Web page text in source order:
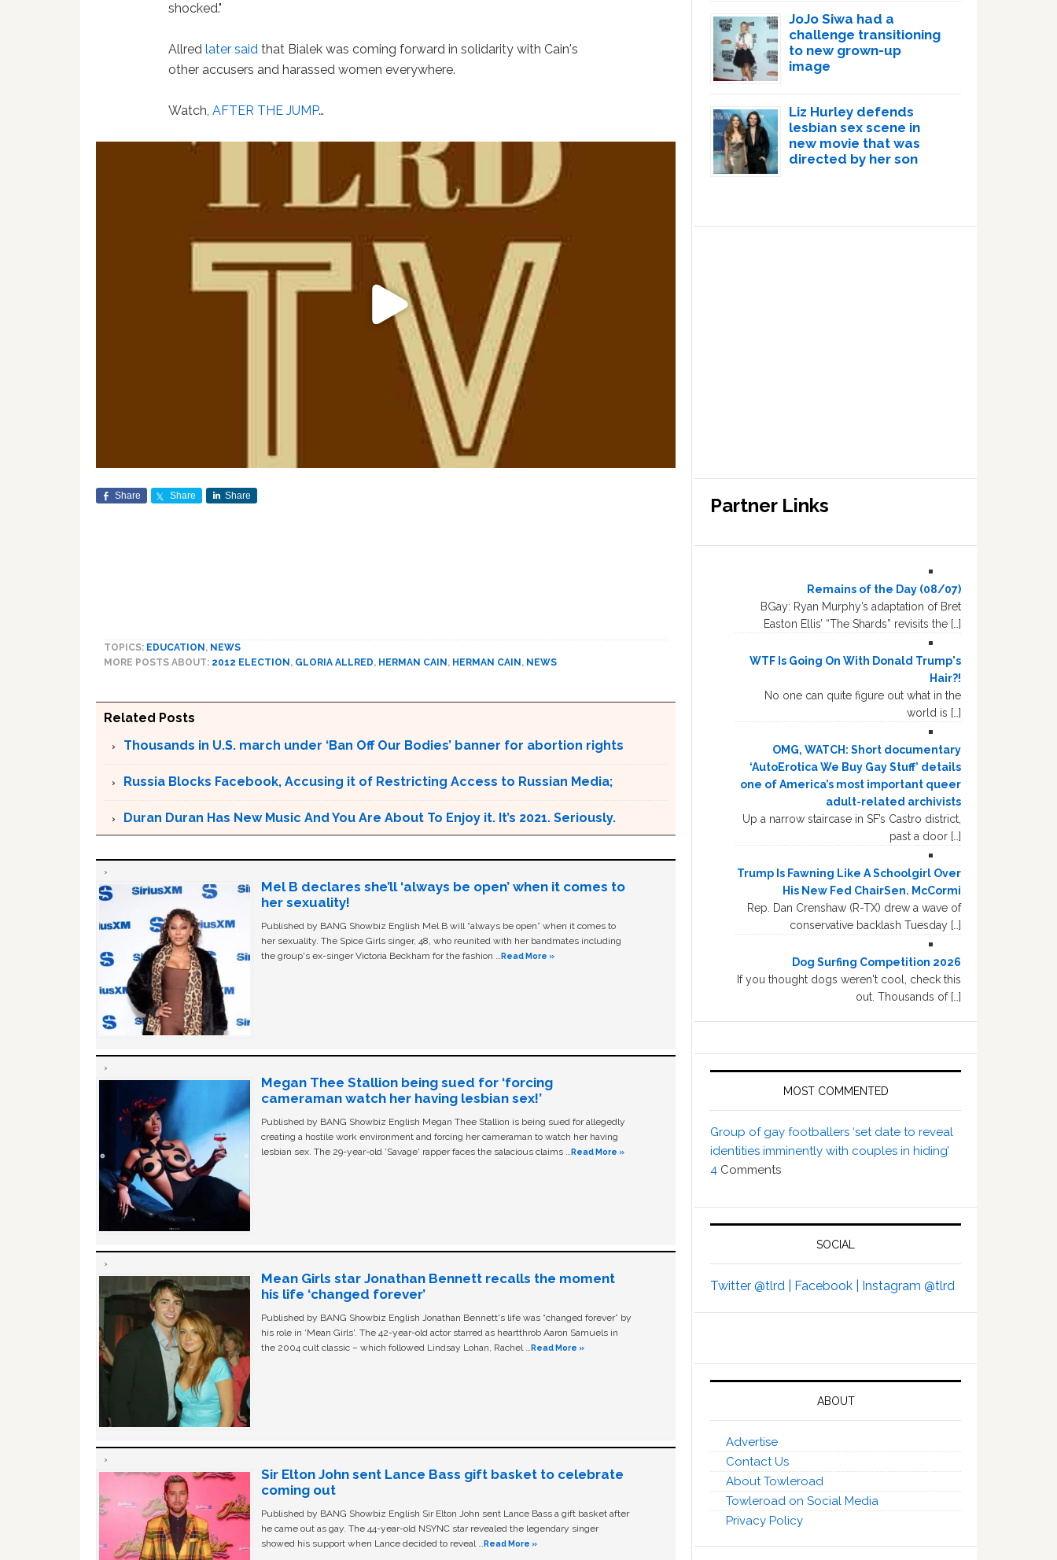
shocked."
Allredlater said that Bialek was coming forward in solidarity with Cain's
other accusers and harassed women everywhere.
Watch,AFTER THE JUMP…
Share Share Share
TOPICS: EDUCATION, NEWS
MORE POSTS ABOUT: 2012 ELECTION, GLORIA ALLRED, HERMAN CAIN, HERMAN CAIN, NEWS
Related Posts
Thousands in U.S. march under ‘Ban Off Our Bodies’ banner for abortion rights
Russia Blocks Facebook, Accusing it of Restricting Access to Russian Media;
Duran Duran Has New Music And You Are About To Enjoy it. It’s 2021. Seriously.
Mel B declares she’ll ‘always be open’ when it comes to
her sexuality!
Published by BANG Showbiz English Mel B will “always be open” when it comes to
her sexuality. The Spice Girls singer, 48, who reunited with her bandmates including
the group's ex-singer Victoria Beckham for the fashion … Read More »
Megan Thee Stallion being sued for ‘forcing
cameraman watch her having lesbian sex!’
Published by BANG Showbiz English Megan Thee Stallion is being sued for allegedly
creating a hostile work environment and forcing her cameraman to watch her having
lesbian sex. The 29-year-old ‘Savage' rapper faces the salacious claims … Read More »
Mean Girls star Jonathan Bennett recalls the moment
his life ‘changed forever’
Published by BANG Showbiz English Jonathan Bennett's life was “changed forever” by
his role in ‘Mean Girls'. The 42-year-old actor starred as heartthrob Aaron Samuels in
the 2004 cult classic – which followed Lindsay Lohan, Rachel … Read More »
Sir Elton John sent Lance Bass gift basket to celebrate
coming out
Published by BANG Showbiz English Sir Elton John sent Lance Bass a gift basket after
he came out as gay. The 44-year-old NSYNC star revealed the legendary singer
showed his support when Lance decided to reveal … Read More »
JoJo Siwa had a
challenge transitioning
to new grown-up
image
Liz Hurley defends
lesbian sex scene in
new movie that was
directed by her son
Partner Links
Remains of the Day (08/07)
BGay: Ryan Murphy’s adaptation of Bret
Easton Ellis’ “The Shards” revisits the […]
WTF Is Going On With Donald Trump's
Hair?!
No one can quite figure out what in the
world is […]
OMG, WATCH: Short documentary
‘AutoErotica We Buy Gay Stuff’ details
one of America’s most important queer
adult-related archivists
Up a narrow staircase in SF’s Castro district,
past a door […]
Trump Is Fawning Like A Schoolgirl Over
His New Fed ChairSen. McCormi
Rep. Dan Crenshaw (R-TX) drew a wave of
conservative backlash Tuesday […]
Dog Surfing Competition 2026
If you thought dogs weren't cool, check this
out. Thousands of […]
MOST COMMENTED
Group of gay footballers ‘set date to reveal
identities imminently with couples in hiding’
4 Comments
SOCIAL
Twitter @tlrd | Facebook | Instagram @tlrd
ABOUT
Advertise
Contact Us
About Towleroad
Towleroad on Social Media
Privacy Policy